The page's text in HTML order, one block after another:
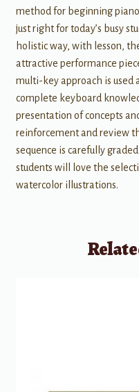
method for beginning piano
just right for today’s busy
holistic way, with lesson,
attractive performance
multi-key approach is used
complete keyboard
presentation of concepts
reinforcement and review
sequence is carefully
students will love the
watercolor illustrations.